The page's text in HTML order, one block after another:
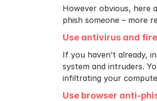
However obvious, here
phish someone – more
Use antivirus and
If you haven’t already,
system and intruders.
infiltrating your
Use browser anti-